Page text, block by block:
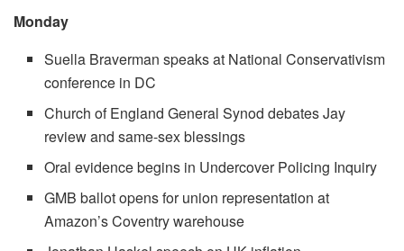
Monday
Suella Braverman speaks at National Conservativism
conference in DC
Church of England General Synod debates Jay
review and same-sex blessings
Oral evidence begins in Undercover Policing Inquiry
GMB ballot opens for union representation at
Amazon’s Coventry warehouse